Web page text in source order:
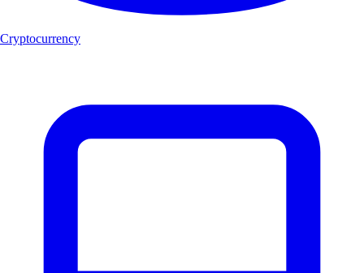
Cryptocurrency